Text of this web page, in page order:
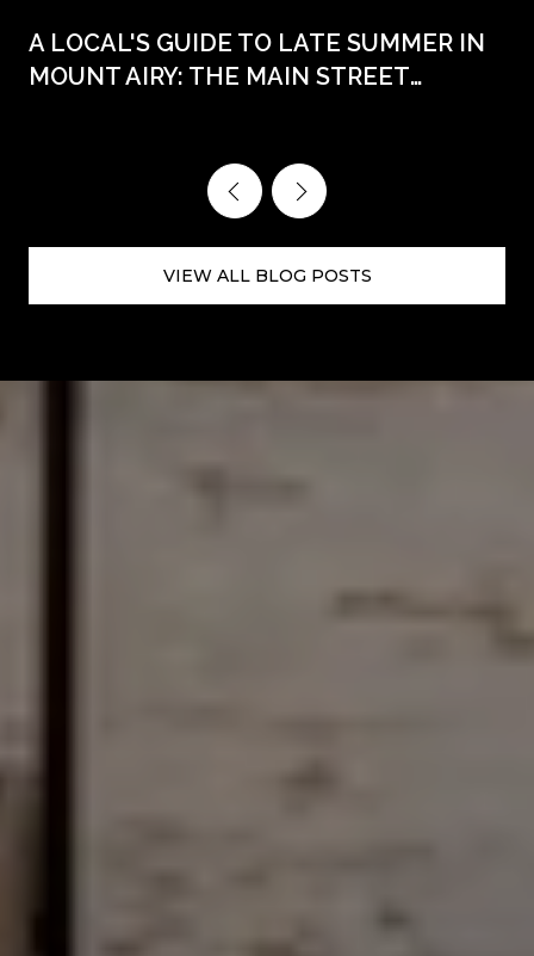
A LOCAL'S GUIDE TO LATE SUMMER IN
MOUNT AIRY: THE MAIN STREET
VIEW ALL BLOG POSTS